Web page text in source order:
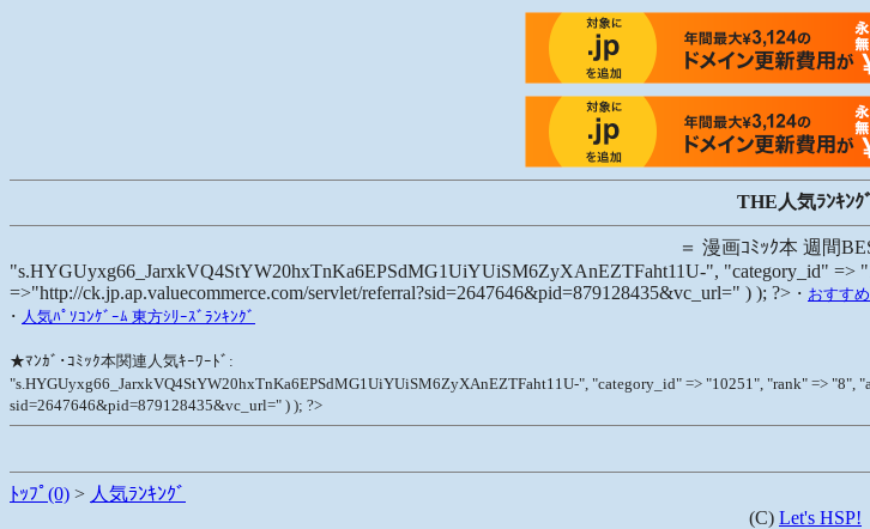
THE人気ﾗﾝｷﾝｸﾞ
＝ 漫画ｺﾐｯｸ本 週間
"s.HYGUyxg66_JarxkVQ4StYW20hxTnKa6EPSdMG1UiYUiSM6ZyXAnEZTFaht11U-", "category_id"
=>"http://ck.jp.ap.valuecommerce.com/servlet/referral?sid=2647646&pid=879128435&vc_url=" ) ); ?> ･ おすす
･ 人気ﾊﾟｿｺﾝｹﾞｰﾑ 東方ｼﾘｰｽﾞﾗﾝｷﾝｸﾞ
★ﾏﾝｶﾞ･ｺﾐｯｸ本関連人気ｷｰﾜｰﾄﾞ:
"s.HYGUyxg66_JarxkVQ4StYW20hxTnKa6EPSdMG1UiYUiSM6ZyXAnEZTFaht11U-", "category_id" => "10251", "rank" =>
sid=2647646&pid=879128435&vc_url=" ) ); ?>
ﾄｯﾌﾟ(0) > 人気ﾗﾝｷﾝｸﾞ
(C) Let's HSP!